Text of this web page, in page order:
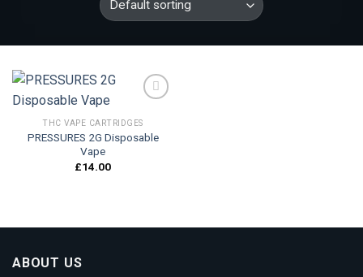
Add to
THC VAPE CARTRIDGES
PRESSURES 2G Disposable
Vape
£14.00
ABOUT US